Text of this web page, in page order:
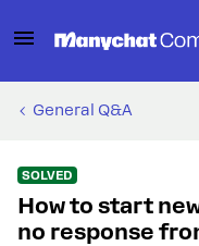
General Q&A
SOLVED
How to start
no response